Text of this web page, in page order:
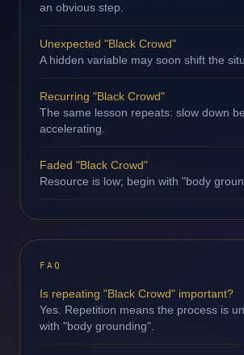
an obvious step.
Unexpected "Black Crowd"
A hidden variable may soon shift the
Recurring "Black Crowd"
The same lesson repeats: slow down
accelerating.
Faded "Black Crowd"
Resource is low; begin with "body
FAQ
Is repeating "Black Crowd" important?
Yes. Repetition means the process is
with "body grounding".